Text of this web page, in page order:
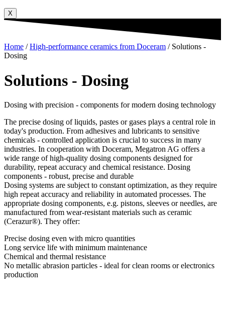
X
Home /High-performance ceramics from Doceram / Solutions -
Dosing
Solutions - Dosing
Dosing with precision - components for modern dosing technology
The precise dosing of liquids, pastes or gases plays a central role in
today's production. From adhesives and lubricants to sensitive
chemicals - controlled application is crucial to success in many
industries. In cooperation with Doceram, Megatron AG offers a
wide range of high-quality dosing components designed for
durability, repeat accuracy and chemical resistance. Dosing
components - robust, precise and durable
Dosing systems are subject to constant optimization, as they require
high repeat accuracy and reliability in automated processes. The
appropriate dosing components, e.g. pistons, sleeves or needles, are
manufactured from wear-resistant materials such as ceramic
(Cerazur®). They offer:
Precise dosing even with micro quantities
Long service life with minimum maintenance
Chemical and thermal resistance
No metallic abrasion particles - ideal for clean rooms or electronics
production